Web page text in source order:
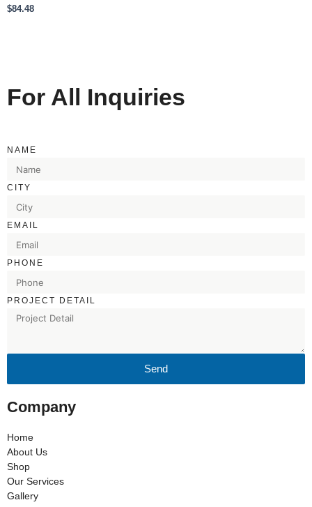
$84.48
For All Inquiries
NAME
CITY
EMAIL
PHONE
PROJECT DETAIL
Send
Company
Home
About Us
Shop
Our Services
Gallery